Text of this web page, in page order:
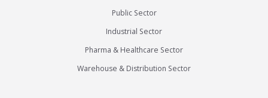
Public Sector
Industrial Sector
Pharma & Healthcare Sector
Warehouse & Distribution Sector